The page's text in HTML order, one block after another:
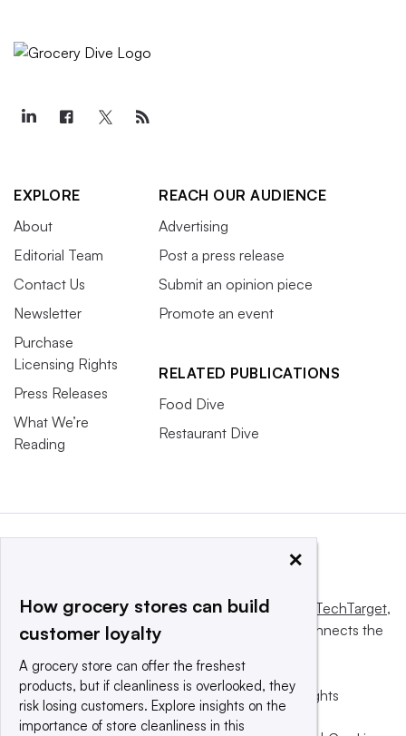
EXPLORE
About
Editorial Team
Contact Us
Newsletter
Purchase
Licensing Rights
Press Releases
What We’re
Reading
REACH OUR AUDIENCE
Advertising
Post a press release
Submit an opinion piece
Promote an event
RELATED PUBLICATIONS
Food Dive
Restaurant Dive
This website is owned and operated byInforma TechTarget,
a global network that informs, influences and connects the
© 2025 TechTarget, Inc. or its subsidiaries. All rights
reserved. An Informa PLC company.
×
How grocery stores can build
customer loyalty
A grocery store can offer the freshest
products, but if cleanliness is overlooked, they
risk losing customers. Explore insights on the
importance of store cleanliness in this